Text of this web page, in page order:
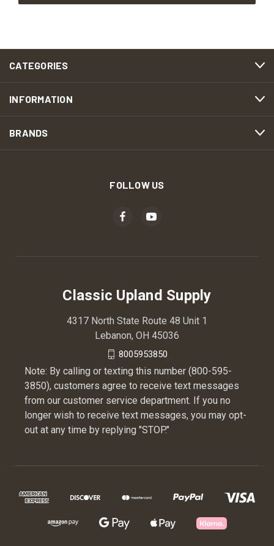
CATEGORIES
INFORMATION
BRANDS
FOLLOW US
Classic Upland Supply
4317 North State Route 48 Unit 1
Lebanon, OH 45036
8005953850
Note: By calling or texting this number (800-595-
3850), customers agree to receive text messages
from our customer service department. If you no
longer wish to receive text messages, you may opt-
out at any time by replying "STOP."